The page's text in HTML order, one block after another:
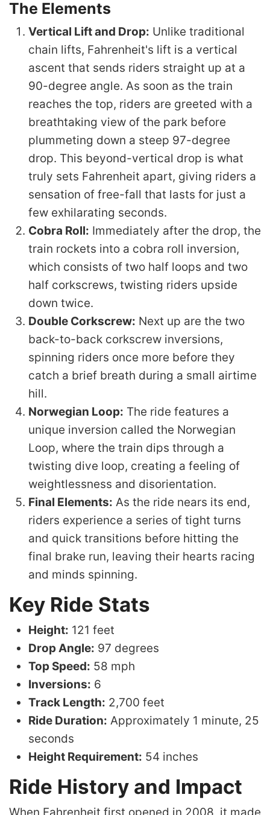
The Elements
Vertical Lift and Drop: Unlike traditional
chain lifts, Fahrenheit's lift is a vertical
ascent that sends riders straight up at a
90-degree angle. As soon as the train
reaches the top, riders are greeted with a
breathtaking view of the park before
plummeting down a steep 97-degree
drop. This beyond-vertical drop is what
truly sets Fahrenheit apart, giving riders a
sensation of free-fall that lasts for just a
few exhilarating seconds.
Cobra Roll: Immediately after the drop, the
train rockets into a cobra roll inversion,
which consists of two half loops and two
half corkscrews, twisting riders upside
down twice.
Double Corkscrew: Next up are the two
back-to-back corkscrew inversions,
spinning riders once more before they
catch a brief breath during a small airtime
hill.
Norwegian Loop: The ride features a
unique inversion called the Norwegian
Loop, where the train dips through a
twisting dive loop, creating a feeling of
weightlessness and disorientation.
Final Elements: As the ride nears its end,
riders experience a series of tight turns
and quick transitions before hitting the
final brake run, leaving their hearts racing
and minds spinning.
Key Ride Stats
Height: 121 feet
Drop Angle: 97 degrees
Top Speed: 58 mph
Inversions: 6
Track Length: 2,700 feet
Ride Duration: Approximately 1 minute, 25
seconds
Height Requirement: 54 inches
Ride History and Impact